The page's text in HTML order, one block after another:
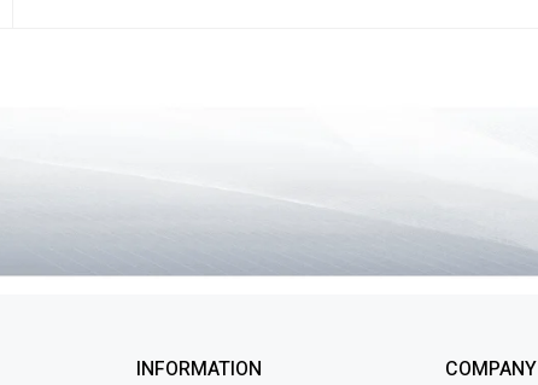
INFORMATION COMPANY